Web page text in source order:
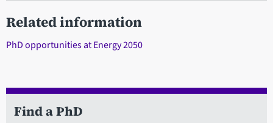
Related information
PhD opportunities at Energy 2050
Find a PhD